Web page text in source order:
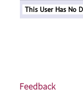
This User Has No
Feedback